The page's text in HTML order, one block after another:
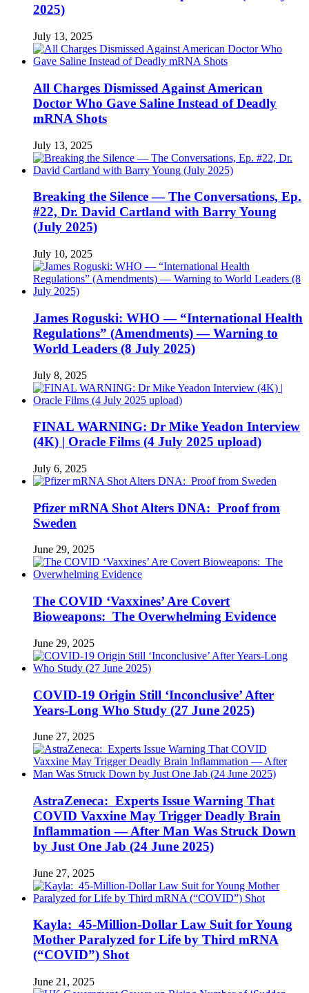
2025)
July 13, 2025
All Charges Dismissed Against American
Doctor Who Gave Saline Instead of Deadly
mRNA Shots
July 13, 2025
Breaking the Silence — The Conversations, Ep.
#22, Dr. David Cartland with Barry Young
(July 2025)
July 10, 2025
James Roguski: WHO — “International Health
Regulations” (Amendments) — Warning to
World Leaders (8 July 2025)
July 8, 2025
FINAL WARNING: Dr Mike Yeadon Interview
(4K) | Oracle Films (4 July 2025 upload)
July 6, 2025
Pfizer mRNA Shot Alters DNA: Proof from
Sweden
June 29, 2025
The COVID ‘Vaxxines’ Are Covert
Bioweapons: The Overwhelming Evidence
June 29, 2025
COVID-19 Origin Still ‘Inconclusive’ After
Years-Long Who Study (27 June 2025)
June 27, 2025
AstraZeneca: Experts Issue Warning That
COVID Vaxxine May Trigger Deadly Brain
Inflammation — After Man Was Struck Down
by Just One Jab (24 June 2025)
June 27, 2025
Kayla: 45-Million-Dollar Law Suit for Young
Mother Paralyzed for Life by Third mRNA
(“COVID”) Shot
June 21, 2025